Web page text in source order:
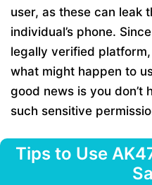
user, as these can leak
individual’s phone. Since
legally verified
what might happen to
good news is you don’t
such sensitive
Tips to Use